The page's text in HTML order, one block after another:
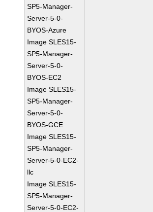
SP5-Manager-
Server-5-0-
BYOS-Azure
Image SLES15-
SP5-Manager-
Server-5-0-
BYOS-EC2
Image SLES15-
SP5-Manager-
Server-5-0-
BYOS-GCE
Image SLES15-
SP5-Manager-
Server-5-0-EC2-
llc
Image SLES15-
SP5-Manager-
Server-5-0-EC2-